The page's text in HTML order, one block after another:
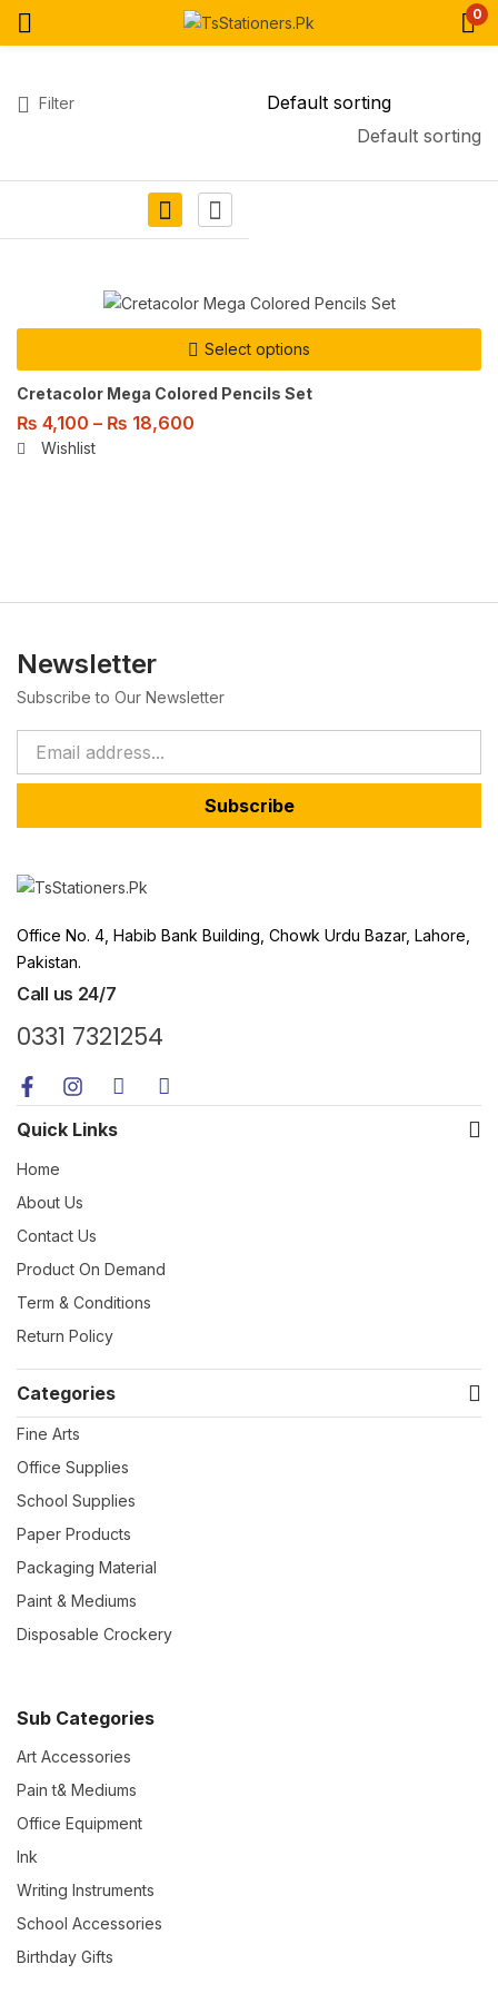
0
Filter
Default sorting
Select options
Cretacolor Mega Colored Pencils Set
₨ 4,100 – ₨ 18,600
Wishlist
Newsletter
Subscribe to Our Newsletter
Subscribe
Office No. 4, Habib Bank Building, Chowk Urdu Bazar, Lahore,
Pakistan.
Call us 24/7
0331 7321254
Quick Links
Home
About Us
Contact Us
Product On Demand
Term & Conditions
Return Policy
Categories
Fine Arts
Office Supplies
School Supplies
Paper Products
Packaging Material
Paint & Mediums
Disposable Crockery
Sub Categories
Art Accessories
Pain t& Mediums
Office Equipment
Ink
Writing Instruments
School Accessories
Birthday Gifts